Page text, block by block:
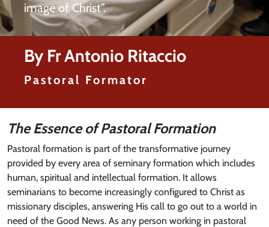
image of Christ”.
By Fr Antonio Ritaccio
Pastoral Formator
The Essence of Pastoral Formation
Pastoral formation is part of the transformative journey
provided by every area of seminary formation which includes
human, spiritual and intellectual formation. It allows
seminarians to become increasingly configured to Christ as
missionary disciples, answering His call to go out to a world in
need of the Good News. As any person working in pastoral